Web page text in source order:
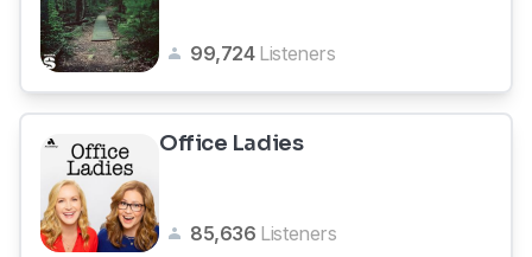
99,724 Listeners
Office Ladies
85,636 Listeners